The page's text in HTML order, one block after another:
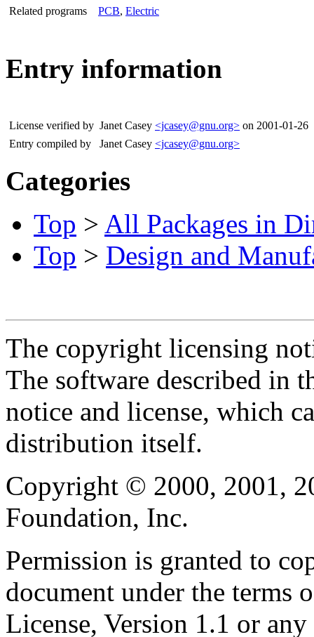
Related programs
PCB, Electric
Entry information
License verified by Janet Casey <jcasey@gnu.org> on 2001-01-26
Entry compiled by
Janet Casey <jcasey@gnu.org>
Categories
Top > All Packages in
Top > Design and
The copyright licensing
The software described in
notice and license, which
distribution itself.
Copyright © 2000, 2001,
Foundation, Inc.
Permission is granted to
document under the terms
License, Version 1.1 or